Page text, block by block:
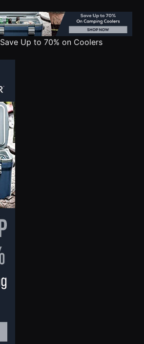
Save Up to 70% on Coolers